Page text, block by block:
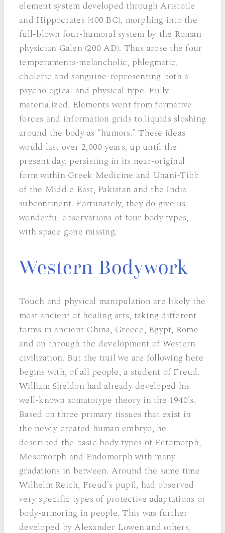
element system developed through Aristotle
and Hippocrates (400 BC), morphing into the
full-blown four-humoral system by the Roman
physician Galen (200 AD). Thus arose the four
temperaments-melancholic, phlegmatic,
choleric and sanguine-representing both a
psychological and physical type. Fully
materialized, Elements went from formative
forces and information grids to liquids sloshing
around the body as “humors.” These ideas
would last over 2,000 years, up until the
present day, persisting in its near-original
form within Greek Medicine and Unani-Tibb
of the Middle East, Pakistan and the India
subcontinent. Fortunately, they do give us
wonderful observations of four body types,
with space gone missing.
Western Bodywork
Touch and physical manipulation are likely the
most ancient of healing arts, taking different
forms in ancient China, Greece, Egypt, Rome
and on through the development of Western
civilization. But the trail we are following here
begins with, of all people, a student of Freud.
William Sheldon had already developed his
well-known somatotype theory in the 1940’s.
Based on three primary tissues that exist in
the newly created human embryo, he
described the basic body types of Ectomorph,
Mesomorph and Endomorph with many
gradations in between. Around the same time
Wilhelm Reich, Freud’s pupil, had observed
very specific types of protective adaptations or
body-armoring in people. This was further
developed by Alexander Lowen and others,